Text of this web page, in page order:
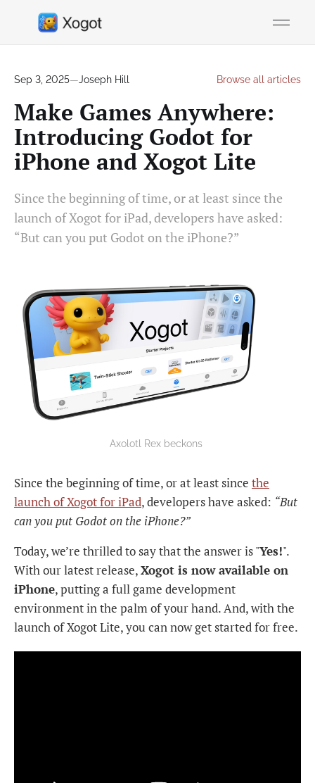
Sep 3, 2025—Joseph Hill Browse all articles
Make Games Anywhere:
Introducing Godot for
iPhone and Xogot Lite
Since the beginning of time, or at least since the
launch of Xogot for iPad, developers have asked:
“But can you put Godot on the iPhone?”
Axolotl Rex beckons
Since the beginning of time, or at least since the
launch of Xogot for iPad, developers have asked: “But
can you put Godot on the iPhone?”
Today, we’re thrilled to say that the answer is "Yes!".
With our latest release,Xogot is now available on
iPhone, putting a full game development
environment in the palm of your hand. And, with the
launch of Xogot Lite, you can now get started for free.